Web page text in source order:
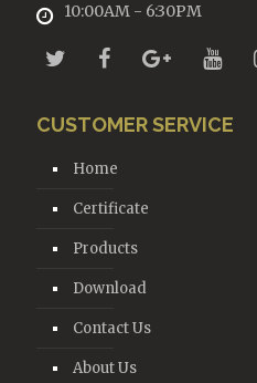
10:00AM - 6:30PM
CUSTOMER SERVICE
Home
Certificate
Products
Download
Contact Us
About Us